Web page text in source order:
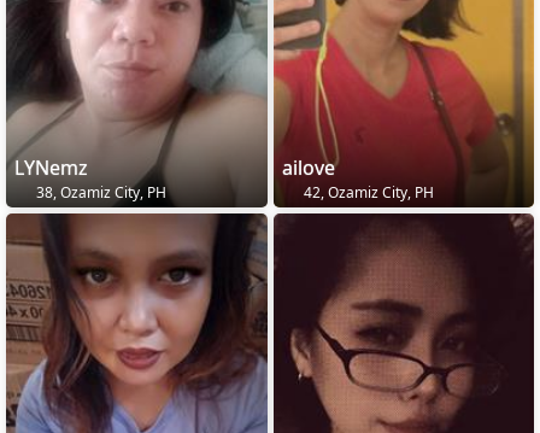
LYNemz
38, Ozamiz City, PH
ailove
42, Ozamiz City, PH